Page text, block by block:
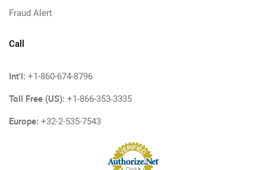
Fraud Alert
Call
Int'l: +1-860-674-8796
Toll Free (US): +1-866-353-3335
Europe: +32-2-535-7543